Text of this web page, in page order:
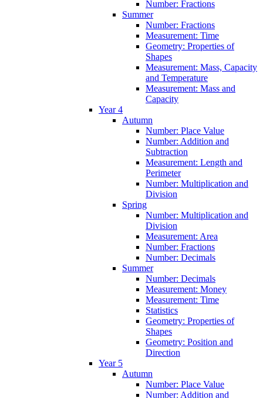
Number: Fractions
Summer
Number: Fractions
Measurement: Time
Geometry: Properties of
Shapes
Measurement: Mass, Capacity
and Temperature
Measurement: Mass and
Capacity
Year 4
Autumn
Number: Place Value
Number: Addition and
Subtraction
Measurement: Length and
Perimeter
Number: Multiplication and
Division
Spring
Number: Multiplication and
Division
Measurement: Area
Number: Fractions
Number: Decimals
Summer
Number: Decimals
Measurement: Money
Measurement: Time
Statistics
Geometry: Properties of
Shapes
Geometry: Position and
Direction
Year 5
Autumn
Number: Place Value
Number: Addition and